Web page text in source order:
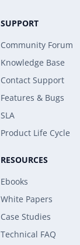
SUPPORT
Community Forum
Knowledge Base
Contact Support
Features & Bugs
SLA
Product Life Cycle
RESOURCES
Ebooks
White Papers
Case Studies
Technical FAQ